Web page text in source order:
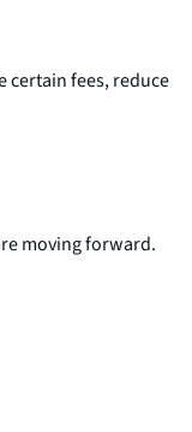
certain fees, reduce
moving forward.